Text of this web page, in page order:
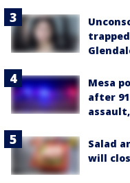
Mesa
after
Salad
will